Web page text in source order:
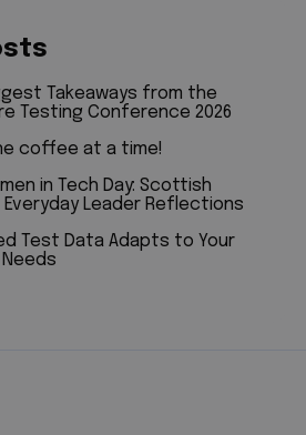
Takeaways from the
Testing Conference 2026
coffee at a time!
in Tech Day: Scottish
Everyday Leader Reflections
Test Data Adapts to Your